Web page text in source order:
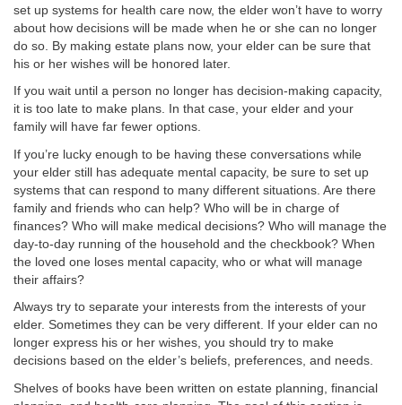
set up systems for health care now, the elder won’t have to worry
about how decisions will be made when he or she can no longer
do so. By making estate plans now, your elder can be sure that
his or her wishes will be honored later.
If you wait until a person no longer has decision-making capacity,
it is too late to make plans. In that case, your elder and your
family will have far fewer options.
If you’re lucky enough to be having these conversations while
your elder still has adequate mental capacity, be sure to set up
systems that can respond to many different situations. Are there
family and friends who can help? Who will be in charge of
finances? Who will make medical decisions? Who will manage the
day-to-day running of the household and the checkbook? When
the loved one loses mental capacity, who or what will manage
their affairs?
Always try to separate your interests from the interests of your
elder. Sometimes they can be very different. If your elder can no
longer express his or her wishes, you should try to make
decisions based on the elder’s beliefs, preferences, and needs.
Shelves of books have been written on estate planning, financial